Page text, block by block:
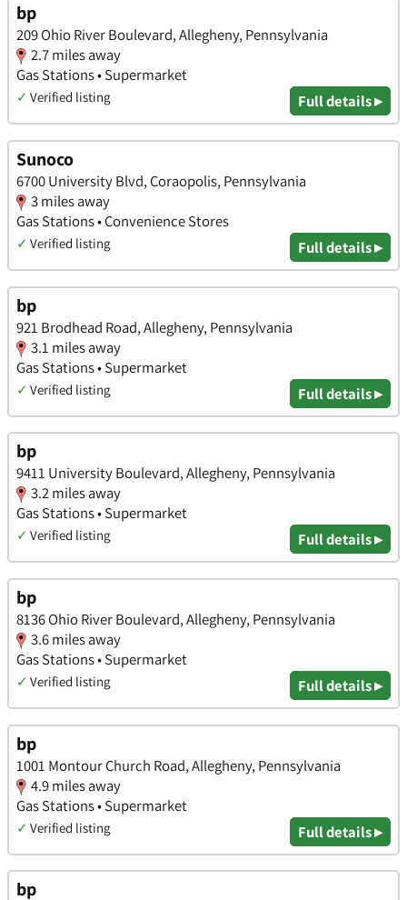
bp
209 Ohio River Boulevard, Allegheny, Pennsylvania
2.7 miles away
Gas Stations • Supermarket
✓ Verified listing Full details ▸
Sunoco
6700 University Blvd, Coraopolis, Pennsylvania
3 miles away
Gas Stations • Convenience Stores
✓ Verified listing Full details ▸
bp
921 Brodhead Road, Allegheny, Pennsylvania
3.1 miles away
Gas Stations • Supermarket
✓ Verified listing Full details ▸
bp
9411 University Boulevard, Allegheny, Pennsylvania
3.2 miles away
Gas Stations • Supermarket
✓ Verified listing Full details ▸
bp
8136 Ohio River Boulevard, Allegheny, Pennsylvania
3.6 miles away
Gas Stations • Supermarket
✓ Verified listing Full details ▸
bp
1001 Montour Church Road, Allegheny, Pennsylvania
4.9 miles away
Gas Stations • Supermarket
✓ Verified listing Full details ▸
bp